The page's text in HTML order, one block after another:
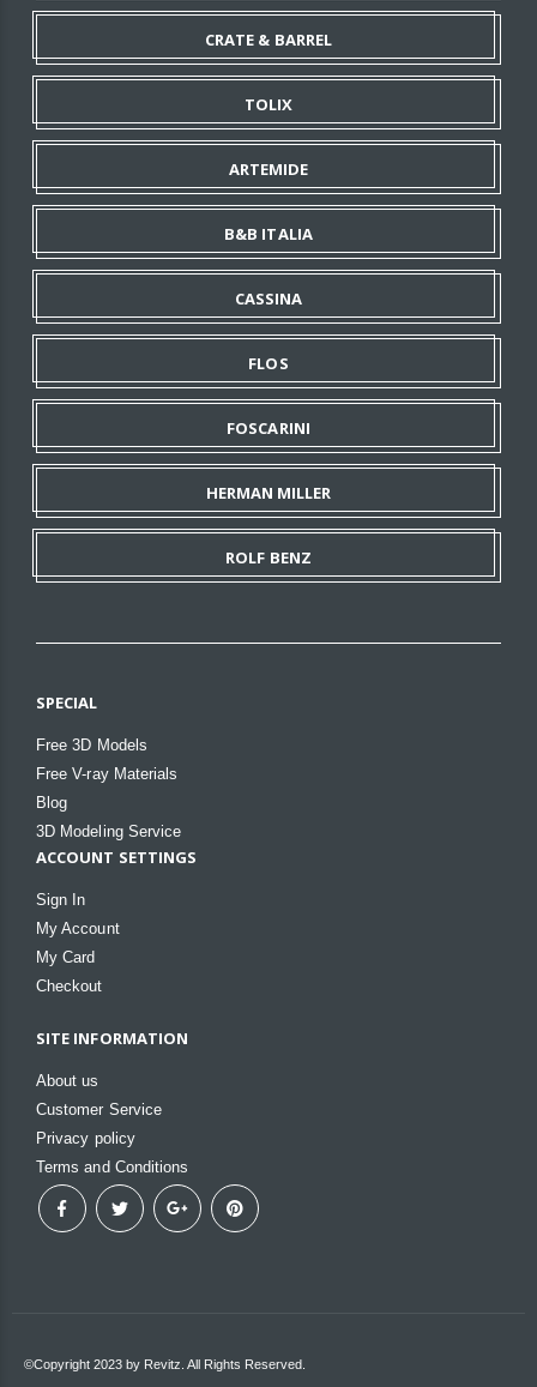
CRATE & BARREL
TOLIX
ARTEMIDE
B&B ITALIA
CASSINA
FLOS
FOSCARINI
HERMAN MILLER
ROLF BENZ
SPECIAL
Free 3D Models
Free V-ray Materials
Blog
3D Modeling Service
ACCOUNT SETTINGS
Sign In
My Account
My Card
Checkout
SITE INFORMATION
About us
Customer Service
Privacy policy
Terms and Conditions
©Copyright 2023 by Revitz. All Rights Reserved.